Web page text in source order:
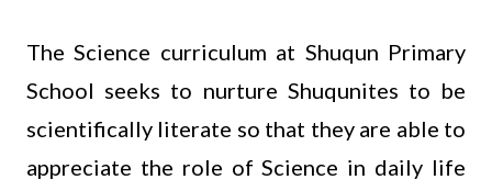
The Science curriculum at Shuqun Primary
School seeks to nurture Shuqunites to be
scientifically literate so that they are able to
appreciate the role of Science in daily life